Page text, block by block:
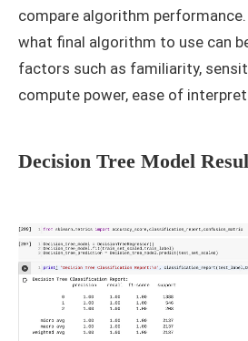
compare algorithm
what final algorithm to use can
factors such as familiarity,
compute power, ease of
Decision Tree Model